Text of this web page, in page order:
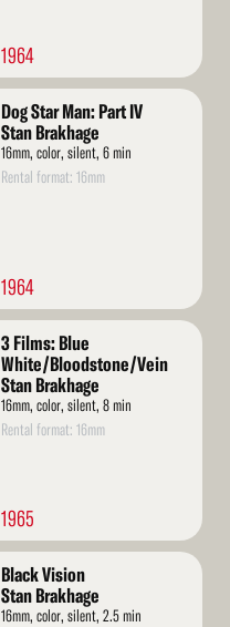
1964
Dog Star Man: Part IV
Stan Brakhage
16mm, color, silent, 6 min
Rental format: 16mm
1964
3 Films: Blue
White/Bloodstone/Vein
Stan Brakhage
16mm, color, silent, 8 min
Rental format: 16mm
1965
Black Vision
Stan Brakhage
16mm, color, silent, 2.5 min